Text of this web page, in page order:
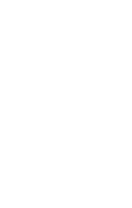
Francis and Ukraine?